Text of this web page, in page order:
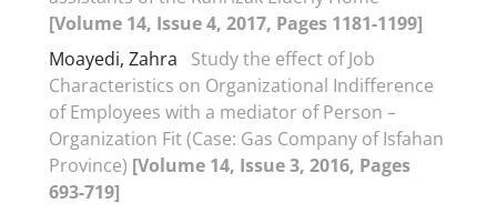
[Volume 14, Issue 4, 2017, Pages 1181-1199]
Moayedi, Zahra
Study the effect of Job
Characteristics on Organizational Indifference
of Employees with a mediator of Person –
Organization Fit (Case: Gas Company of Isfahan
Province) [Volume 14, Issue 3, 2016, Pages
693-719]